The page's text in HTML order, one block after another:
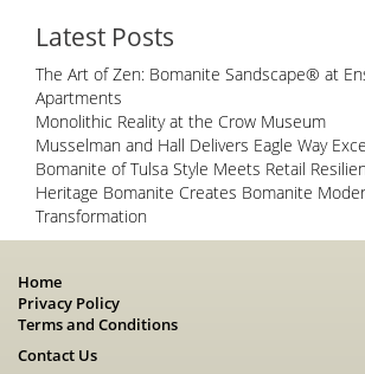
Latest Posts
The Art of Zen: Bomanite Sandscape® at
Apartments
Monolithic Reality at the Crow Museum
Musselman and Hall Delivers Eagle Way
Bomanite of Tulsa Style Meets Retail
Heritage Bomanite Creates Bomanite
Transformation
Home
Privacy Policy
Terms and Conditions
Contact Us